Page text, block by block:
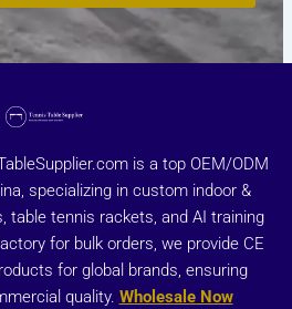
is a top OEM/ODM
specializing in custom indoor &
table tennis rackets, and AI training
for bulk orders, we provide CE
for global brands, ensuring
quality. Wholesale Now